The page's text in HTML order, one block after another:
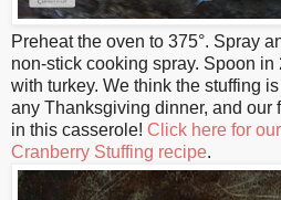
Preheat the oven to 375°. Spray
non-stick cooking spray. Spoon in
with turkey. We think the stuffing
any Thanksgiving dinner, and our
in this casserole! Click here for
Cranberry Stuffing recipe.